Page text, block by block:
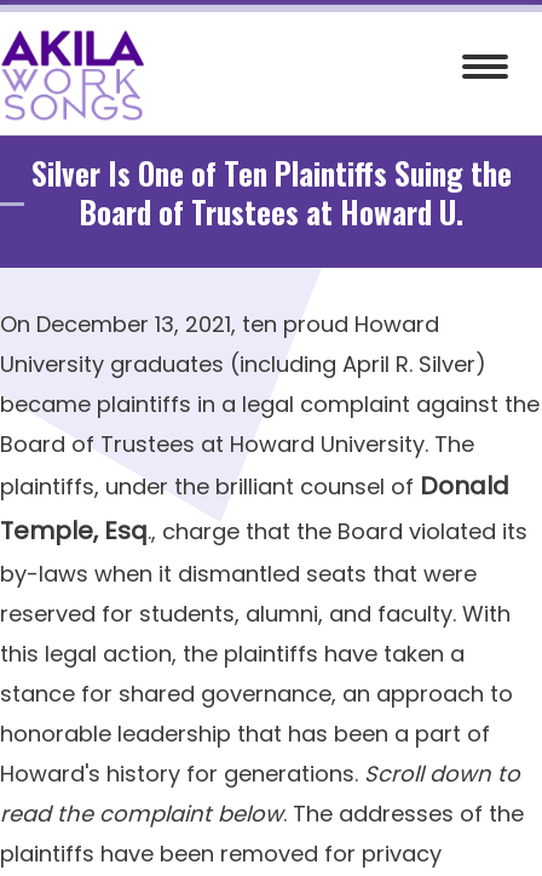
Skip
to
content
Silver Is One of Ten Plaintiffs Suing the
Board of Trustees at Howard U.
On December 13, 2021, ten proud Howard
University graduates (including April R. Silver)
became plaintiffs in a legal complaint against the
Board of Trustees at Howard University. The
plaintiffs, under the brilliant counsel of Donald
Temple, Esq., charge that the Board violated its
by-laws when it dismantled seats that were
reserved for students, alumni, and faculty. With
this legal action, the plaintiffs have taken a
stance for shared governance, an approach to
honorable leadership that has been a part of
Howard's history for generations. Scroll down to
read the complaint below. The addresses of the
plaintiffs have been removed for privacy